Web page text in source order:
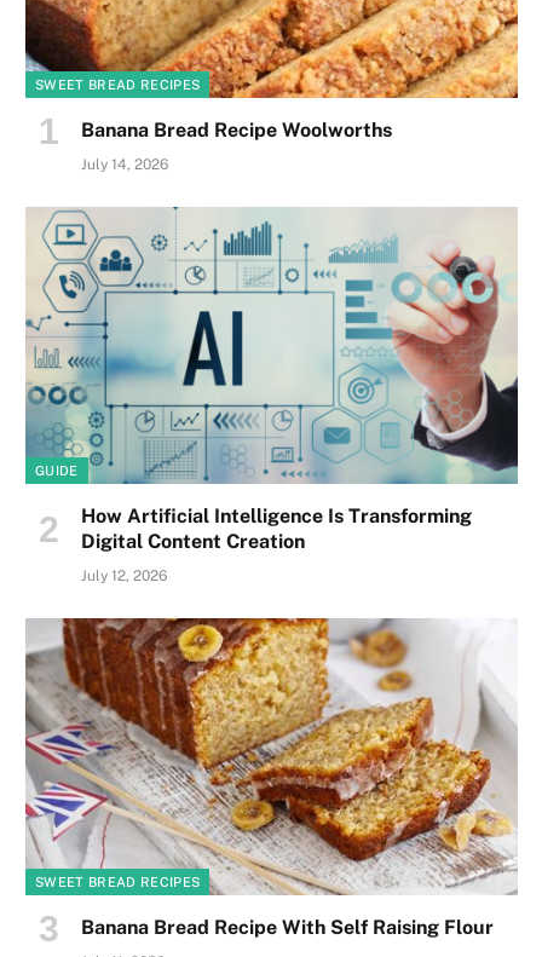
SWEET BREAD RECIPES
Banana Bread Recipe Woolworths
July 14, 2026
GUIDE
How Artificial Intelligence Is Transforming
Digital Content Creation
July 12, 2026
SWEET BREAD RECIPES
Banana Bread Recipe With Self Raising Flour